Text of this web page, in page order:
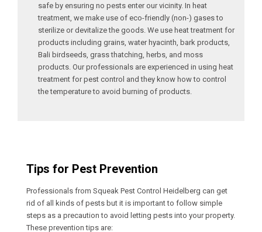
safe by ensuring no pests enter our vicinity. In heat
treatment, we make use of eco-friendly (non-) gases to
sterilize or devitalize the goods. We use heat treatment for
products including grains, water hyacinth, bark products,
Bali birdseeds, grass thatching, herbs, and moss
products. Our professionals are experienced in using heat
treatment for pest control and they know how to control
the temperature to avoid burning of products.
Tips for Pest Prevention
Professionals from Squeak Pest Control Heidelberg can get
rid of all kinds of pests but it is important to follow simple
steps as a precaution to avoid letting pests into your property.
These prevention tips are: